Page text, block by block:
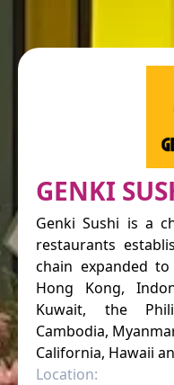
GENKI
Genki Sushi is a
restaurants
chain expanded
Hong Kong,
Kuwait, the
Cambodia,
California, Hawaii
Location: